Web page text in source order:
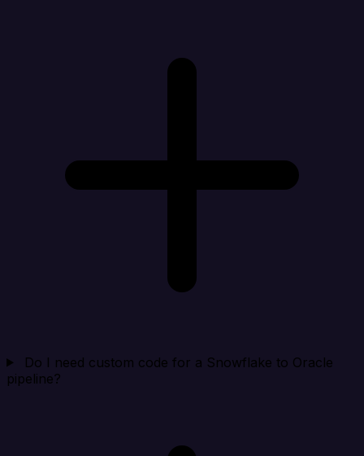
Do I need custom code for a Snowflake to Oracle
pipeline?